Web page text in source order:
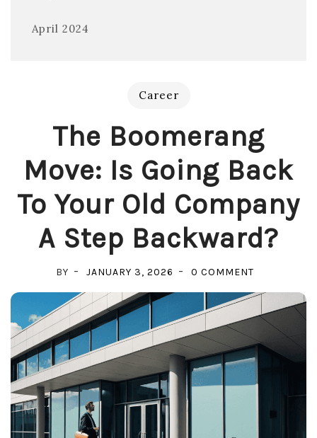
April 2024
Career
The Boomerang
Move: Is Going Back
To Your Old Company
A Step Backward?
BY JANUARY 3, 2026 0 COMMENT
MOVE:
IS
GOING
BACK
YOUR